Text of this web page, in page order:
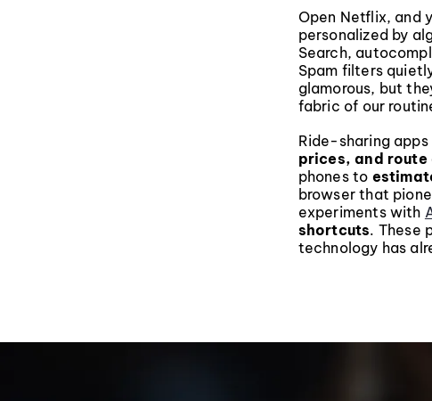
Open Netflix, and
personalized by
Search,
Spam filters
glamorous, but
fabric of our
Ride-sharing
prices, and route
phones to
browser that
experiments with
shortcuts. These
technology has